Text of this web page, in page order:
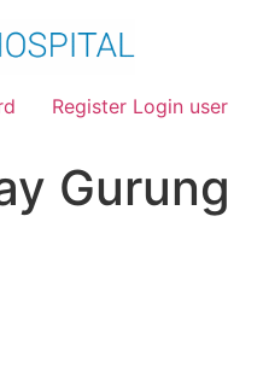
Register Login user
Gurung